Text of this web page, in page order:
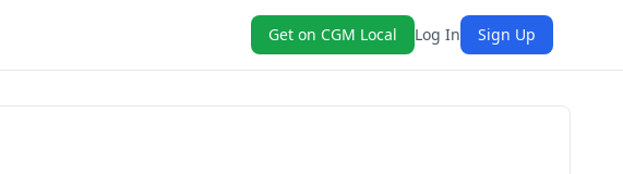
Get on CGM Local Log In Sign Up